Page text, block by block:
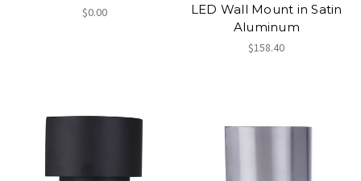
$0.00
LED Wall Mount in Satin
Aluminum
$158.40